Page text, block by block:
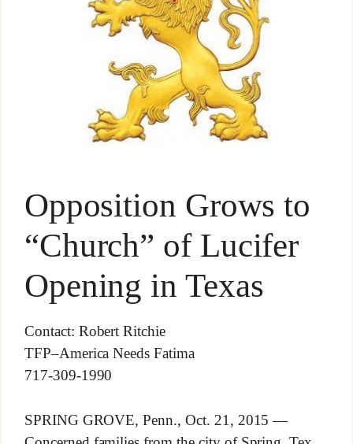
Opposition Grows to
“Church” of Lucifer
Opening in Texas
Contact: Robert Ritchie
TFP–America Needs Fatima
717-309-1990
SPRING GROVE, Penn., Oct. 21, 2015 —